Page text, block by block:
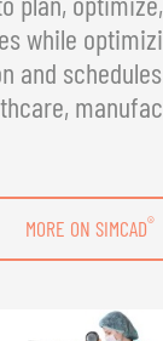
while
and
MORE ON SIMCAD®